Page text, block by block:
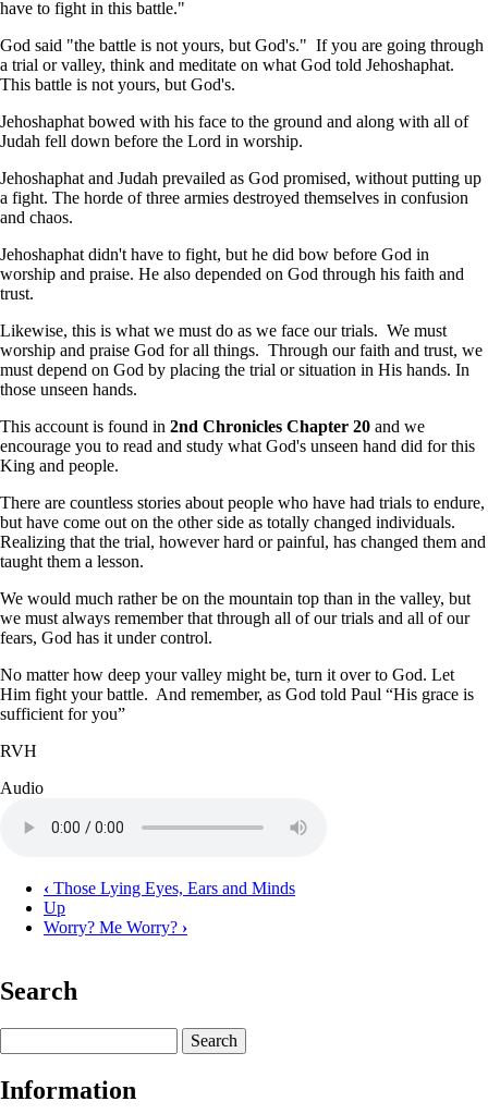
have to fight in this battle."
God said "the battle is not yours, but God's." If you are going through
a trial or valley, think and meditate on what God told Jehoshaphat.
This battle is not yours, but God's.
Jehoshaphat bowed with his face to the ground and along with all of
Judah fell down before the Lord in worship.
Jehoshaphat and Judah prevailed as God promised, without putting up
a fight. The horde of three armies destroyed themselves in confusion
and chaos.
Jehoshaphat didn't have to fight, but he did bow before God in
worship and praise. He also depended on God through his faith and
trust.
Likewise, this is what we must do as we face our trials. We must
worship and praise God for all things. Through our faith and trust, we
must depend on God by placing the trial or situation in His hands. In
those unseen hands.
This account is found in 2nd Chronicles Chapter 20 and we
encourage you to read and study what God's unseen hand did for this
King and people.
There are countless stories about people who have had trials to endure,
but have come out on the other side as totally changed individuals.
Realizing that the trial, however hard or painful, has changed them and
taught them a lesson.
We would much rather be on the mountain top than in the valley, but
we must always remember that through all of our trials and all of our
fears, God has it under control.
No matter how deep your valley might be, turn it over to God. Let
Him fight your battle. And remember, as God told Paul “His grace is
sufficient for you”
RVH
Audio
Book
traversal
for
The
Unseen
Hand
‹ Those Lying Eyes, Ears and Minds
Up
Worry? Me Worry? ›
Search
Information